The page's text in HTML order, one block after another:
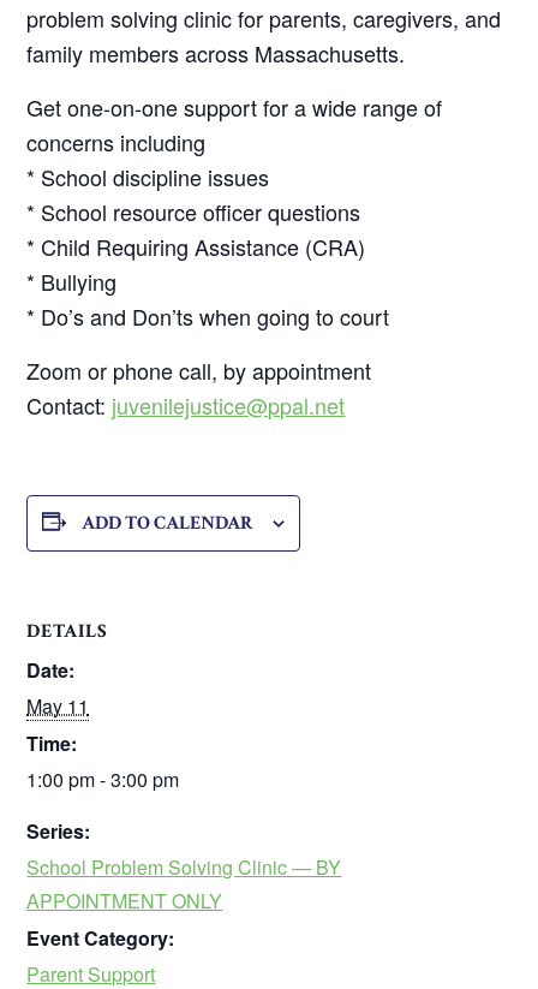
problem solving clinic for parents, caregivers, and
family members across Massachusetts.
Get one-on-one support for a wide range of
concerns including
* School discipline issues
* School resource officer questions
* Child Requiring Assistance (CRA)
* Bullying
* Do’s and Don’ts when going to court
Zoom or phone call, by appointment
Contact: juvenilejustice@ppal.net
ADD TO CALENDAR
DETAILS
Date:
May 11
Time:
1:00 pm - 3:00 pm
Series:
School Problem Solving Clinic — BY
APPOINTMENT ONLY
Event Category:
Parent Support